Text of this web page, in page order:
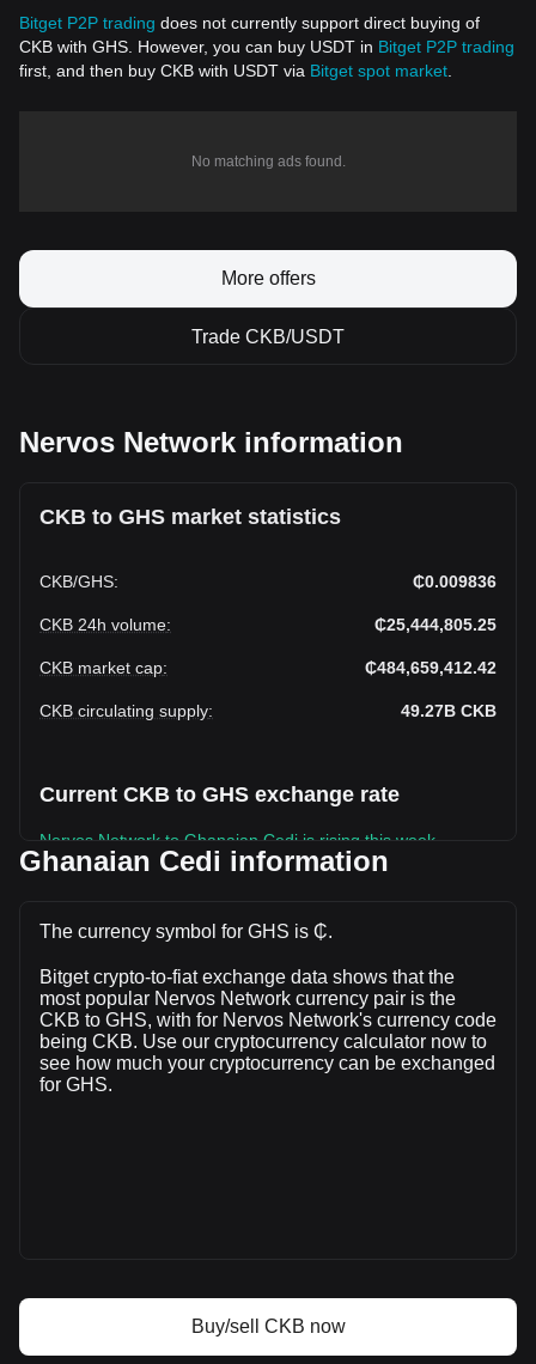
Bitget P2P trading does not currently support direct buying of
CKB with GHS. However, you can buy USDT in Bitget P2P trading
first, and then buy CKB with USDT via Bitget spot market
No matching ads found.
More offers
Trade CKB/USDT
Nervos Network information
CKB to GHS market statistics
CKB/GHS: ₵0.009836
CKB 24h volume: ₵25,444,805.25
CKB market cap: ₵484,659,412.42
CKB circulating supply: 49.27B CKB
Current CKB to GHS exchange rate
Nervos Network to Ghanaian Cedi is rising this week.
based on a circulating supply of 49,272,496,000 CKB. The
(₵8,160,118.09 GHS) in the last 24 hours. Last trading day,
CKB's trading volume was ₵17,284,687.16.
More info about Nervos Network on Bitget
Ghanaian Cedi information
The currency symbol for GHS is ₵.
Bitget crypto-to-fiat exchange data shows that the
most popular Nervos Network currency pair is the
CKB to GHS, with for Nervos Network's currency code
being CKB. Use our cryptocurrency calculator now to
see how much your cryptocurrency can be exchanged
for GHS.
Buy/sell CKB now